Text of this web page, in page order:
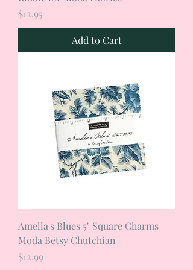
Price
$12.95
Add to Cart
Amelia's Blues 5" Square Charms
Moda Betsy Chutchian
Price
$12.99